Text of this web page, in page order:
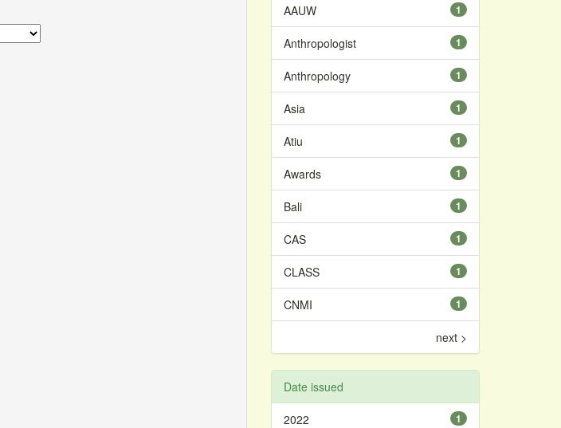
1
AAUW
1
Anthropologist
1
Anthropology
1
Asia
1
Atiu
1
Awards
1
Bali
1
CAS
1
CLASS
1
CNMI
next >
Date issued
1
2022